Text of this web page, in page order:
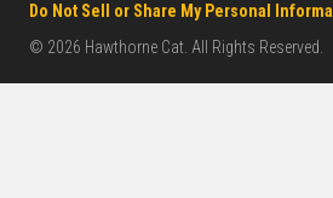
© 2026 Hawthorne Cat. All Rights Reserved.
Do Not Sell or Share My Personal